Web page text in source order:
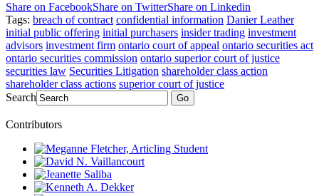
Share on FacebookShare on TwitterShare on Linkedin
Tags: breach of contract confidential information Danier Leather
initial public offering initial purchasers insider trading investment
advisors investment firm ontario court of appeal ontario securities act
ontario securities commission ontario superior court of justice
securities law Securities Litigation shareholder class action
shareholder class actions superior court of justice
Search
Go
Contributors